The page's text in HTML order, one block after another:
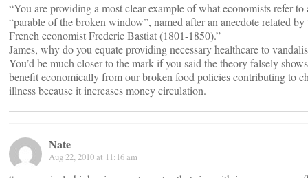
“You are providing a most clear example of what economists refer to
“parable of the broken window”, named after an anecdote related by
French economist Frederic Bastiat (1801-1850).”
James, why do you equate providing necessary healthcare to
You’d be much closer to the mark if you said the theory falsely
benefit economically from our broken food policies contributing to
illness because it increases money circulation.
Nate
Aug 22, 2010 at 11:16 am